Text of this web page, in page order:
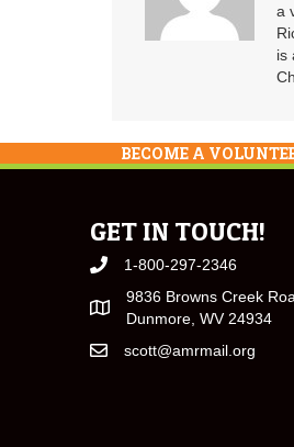
a
is
BECOME A
GET IN TOUCH!
1-800-297-2346
9836 Browns Creek
Dunmore, WV 24934
scott@amrmail.org